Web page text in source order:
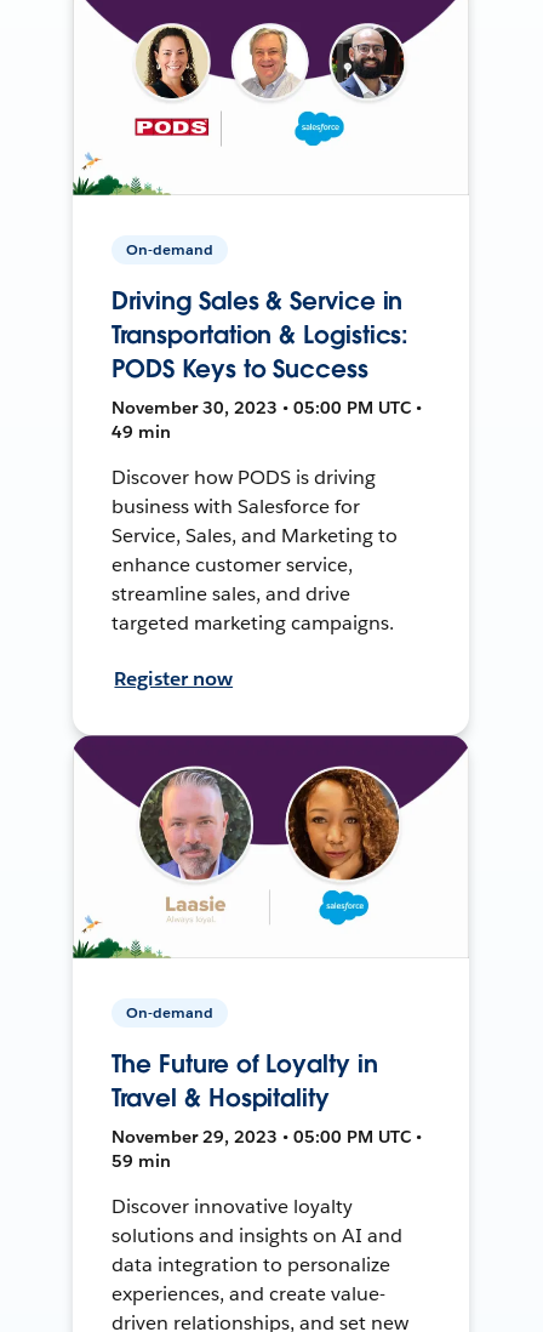
On-demand
Driving Sales & Service in
Transportation & Logistics:
PODS Keys to Success
November 30, 2023 • 05:00 PM UTC •
49 min
Discover how PODS is driving
business with Salesforce for
Service, Sales, and Marketing to
enhance customer service,
streamline sales, and drive
targeted marketing campaigns.
Register now
On-demand
The Future of Loyalty in
Travel & Hospitality
November 29, 2023 • 05:00 PM UTC •
59 min
Discover innovative loyalty
solutions and insights on AI and
data integration to personalize
experiences, and create value-
driven relationships, and set new